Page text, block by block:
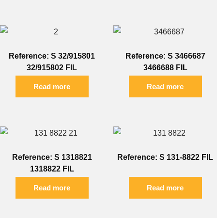
Reference: S 32/915801
32/915802 FIL
Read more
Reference: S 3466687
3466688 FIL
Read more
Reference: S 1318821
1318822 FIL
Read more
Reference: S 131-8822 FIL
Read more